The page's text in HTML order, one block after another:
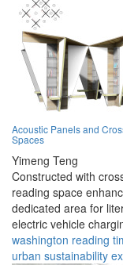
Acoustic Panels and
Spaces
Yimeng Teng
Constructed with
reading space
dedicated area for
electric vehicle
washington reading
urban sustainability